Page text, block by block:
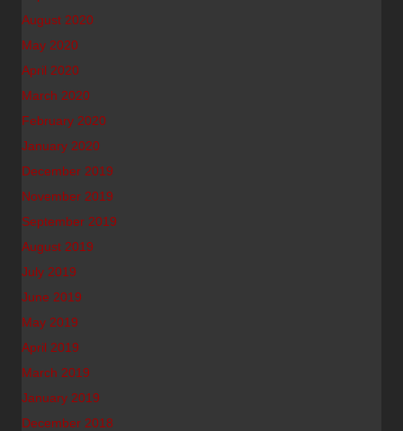
August 2020
May 2020
April 2020
March 2020
February 2020
January 2020
December 2019
November 2019
September 2019
August 2019
July 2019
June 2019
May 2019
April 2019
March 2019
January 2019
December 2018